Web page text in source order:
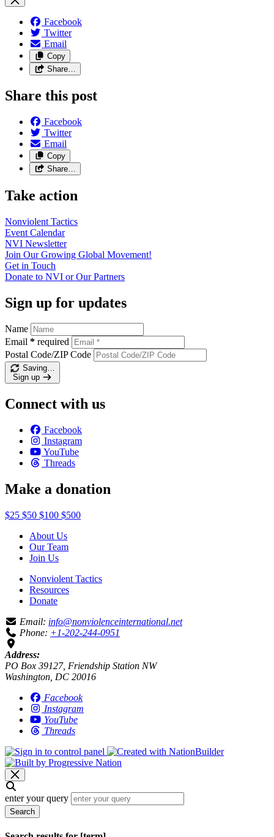
Facebook
Twitter
Email
Copy
Share…
Share this post
Facebook
Twitter
Email
Copy
Share…
Take action
Nonviolent Tactics
Event Calendar
NVI Newsletter
Join Our Growing Global Movement!
Get in Touch
Donate to NVI or OurPartners
Sign up for updates
Name
Email * required
Postal Code/ZIP Code
Saving…
Sign up
Connect with us
Facebook
Instagram
YouTube
Threads
Make a donation
$25 $50 $100 $500
About Us
Our Team
Join Us
Nonviolent Tactics
Resources
Donate
Email: info@nonviolenceinternational.net
Phone: +1-202-244-0951
Address:
PO Box 39127, Friendship Station NW
Washington, DC 20016
Facebook
Instagram
YouTube
Threads
enter your query
Search